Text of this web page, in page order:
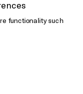
functionality such